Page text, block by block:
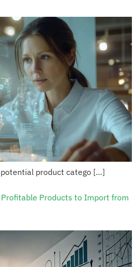
potential product catego […]
Products to Import from